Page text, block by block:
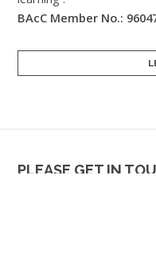
BAcC Member No.:
PLEASE GET IN